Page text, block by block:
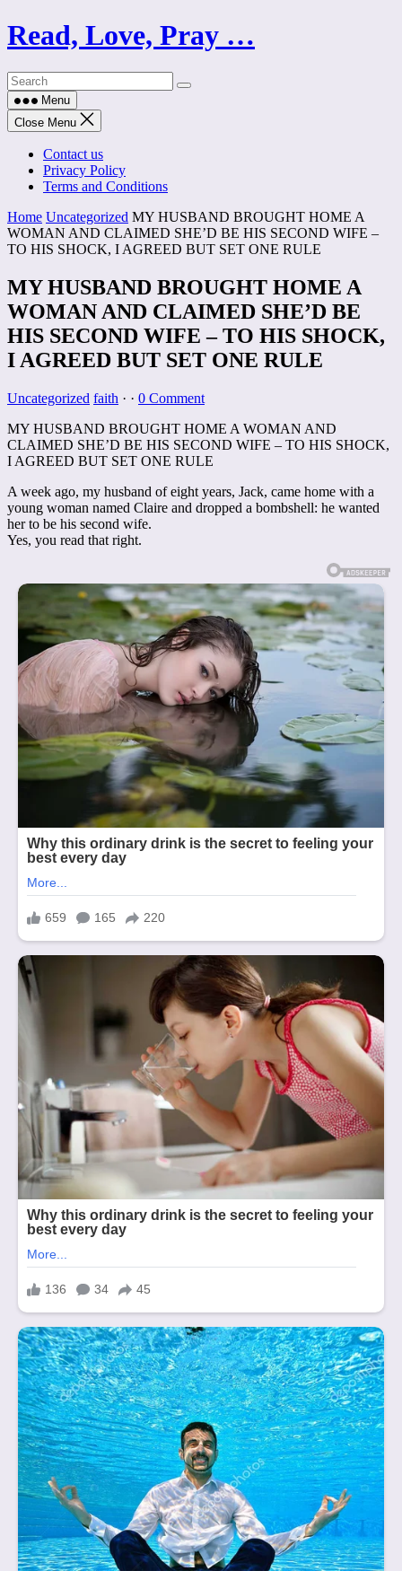
Skip
to
Read, Love, Pray …
Menu
Close Menu
Contact us
Privacy Policy
Terms and Conditions
Home Uncategorized MY HUSBAND BROUGHT HOME A
WOMAN AND CLAIMED SHE’D BE HIS SECOND WIFE –
TO HIS SHOCK, I AGREED BUT SET ONE RULE
MY HUSBAND BROUGHT HOME A
WOMAN AND CLAIMED SHE’D BE
HIS SECOND WIFE – TO HIS SHOCK,
I AGREED BUT SET ONE RULE
Uncategorized faith · · 0 Comment
MY HUSBAND BROUGHT HOME A WOMAN AND
CLAIMED SHE’D BE HIS SECOND WIFE – TO HIS SHOCK,
I AGREED BUT SET ONE RULE
A week ago, my husband of eight years, Jack, came home with a
young woman named Claire and dropped a bombshell: he wanted
her to be his second wife.
Yes, you read that right.